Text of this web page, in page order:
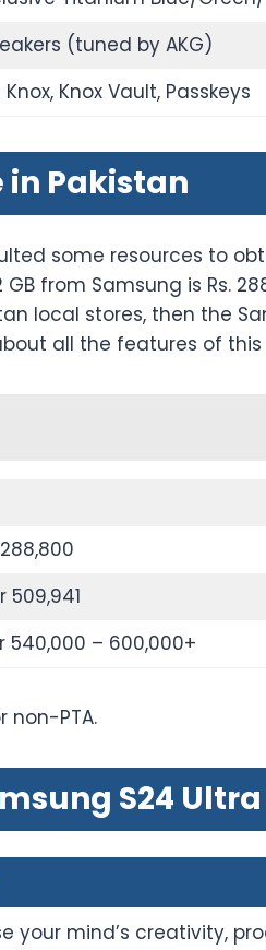
(tuned by AKG)
Knox Vault, Passkeys
in Pakistan
some resources to
from Samsung is Rs.
local stores, then the
all the features of
509,941
540,000 – 600,000+
non-PTA.
S24 Ultra
your mind’s creativity,